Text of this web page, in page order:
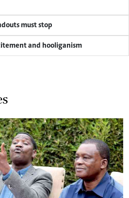
must stop
and hooliganism